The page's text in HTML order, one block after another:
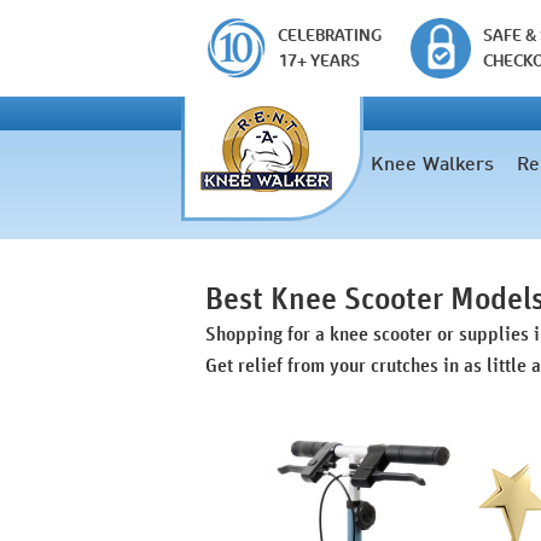
CELEBRATING
17+ YEARS
SAFE &
Knee Walkers
Best Knee Scooter
Shopping for a knee scooter or supplies
Get relief from your crutches in as little